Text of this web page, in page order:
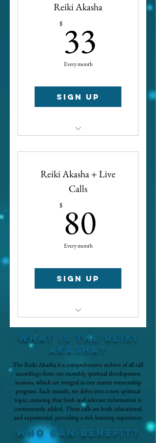
Reiki Akasha
$ 33
Every month
Sign up
development call recordings
Reiki Akasha + Live
Calls
$ 80
Every month
Sign up
Access to all spiritual
development call recordings
What is the reiki
akasha?
The Reiki Akasha is a comprehensive archive of all call
recordings from our monthly spiritual development
sessions, which are integral to our master mentorship
program. Each month, we delve into a new spiritual
topic, ensuring that fresh and relevant information is
continuously added. These calls are both educational
and experiential, providing a rich learning experience.
who can benefit?